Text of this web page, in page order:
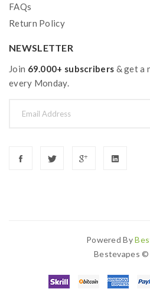
FAQs
Return Policy
NEWSLETTER
Join 69.000+ subscribers & get a
every Monday.
Online Casino
Powered By
Bestevapes